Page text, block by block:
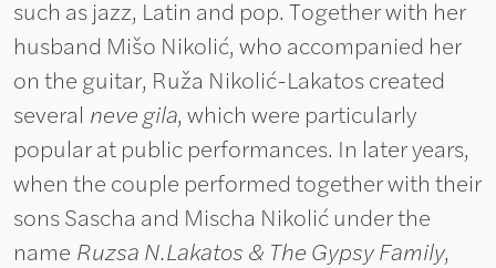
such as jazz, Latin and pop. Together with her
husband Mišo Nikolić, who accompanied her
on the guitar, Ruža Nikolić-Lakatos created
several neve gila, which were particularly
popular at public performances. In later years,
when the couple performed together with their
sons Sascha and Mischa Nikolić under the
name Ruzsa N.Lakatos & The Gypsy Family,